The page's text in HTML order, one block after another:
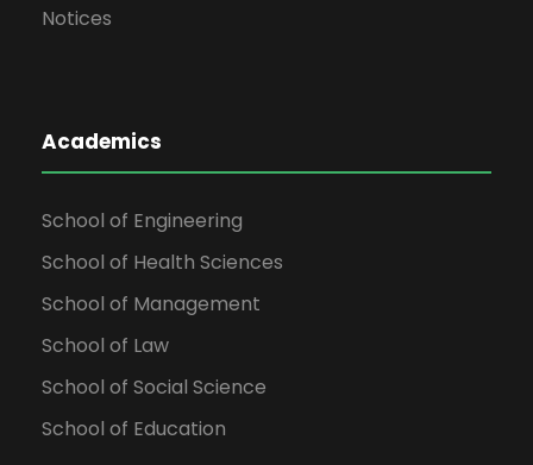
Notices
Academics
School of Engineering
School of Health Sciences
School of Management
School of Law
School of Social Science
School of Education